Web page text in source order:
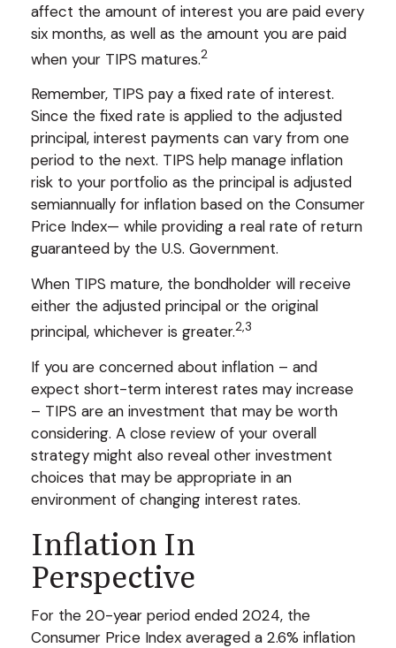
affect the amount of interest you are paid every
six months, as well as the amount you are paid
when your TIPS matures.2
Remember, TIPS pay a fixed rate of interest.
Since the fixed rate is applied to the adjusted
principal, interest payments can vary from one
period to the next. TIPS help manage inflation
risk to your portfolio as the principal is adjusted
semiannually for inflation based on the Consumer
Price Index— while providing a real rate of return
guaranteed by the U.S. Government.
When TIPS mature, the bondholder will receive
either the adjusted principal or the original
principal, whichever is greater.2,3
If you are concerned about inflation – and
expect short-term interest rates may increase
– TIPS are an investment that may be worth
considering. A close review of your overall
strategy might also reveal other investment
choices that may be appropriate in an
environment of changing interest rates.
Inflation In
Perspective
For the 20-year period ended 2024, the
Consumer Price Index averaged a 2.6% inflation